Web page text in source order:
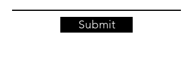
Submit